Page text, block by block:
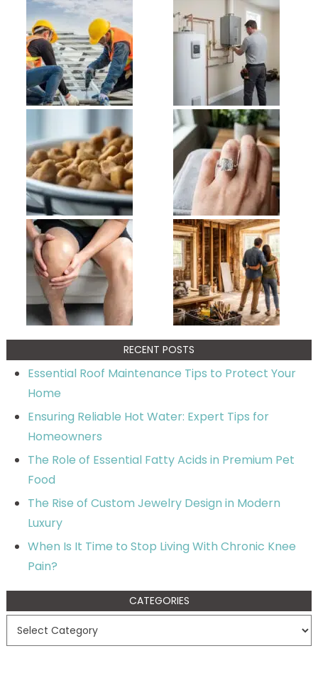
RECENT POSTS
Essential Roof Maintenance Tips to Protect Your
Home
Ensuring Reliable Hot Water: Expert Tips for
Homeowners
The Role of Essential Fatty Acids in Premium Pet
Food
The Rise of Custom Jewelry Design in Modern
Luxury
When Is It Time to Stop Living With Chronic Knee
Pain?
CATEGORIES